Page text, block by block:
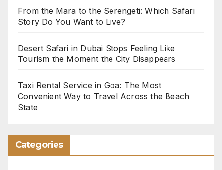
From the Mara to the Serengeti: Which Safari
Story Do You Want to Live?
Desert Safari in Dubai Stops Feeling Like
Tourism the Moment the City Disappears
Taxi Rental Service in Goa: The Most
Convenient Way to Travel Across the Beach
State
Categories